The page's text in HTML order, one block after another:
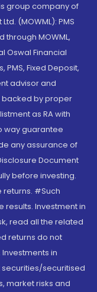
group company of
(MOWML): PMS
through MOWML,
Oswal Financial
PMS, Fixed Deposit,
advisor and
backed by proper
as RA with
way guarantee
any assurance of
Document
before investing.
returns. #Such
Investment in
read all the related
returns do not
in
securitised
market risks and